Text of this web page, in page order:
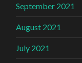
September 2021
August 2021
July 2021